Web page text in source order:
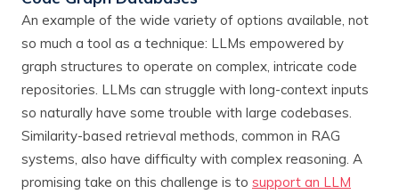
An example of the wide variety of options available, not
so much a tool as a technique: LLMs empowered by
graph structures to operate on complex, intricate code
repositories. LLMs can struggle with long-context inputs
so naturally have some trouble with large codebases.
Similarity-based retrieval methods, common in RAG
systems, also have difficulty with complex reasoning. A
promising take on this challenge is to support an LLM